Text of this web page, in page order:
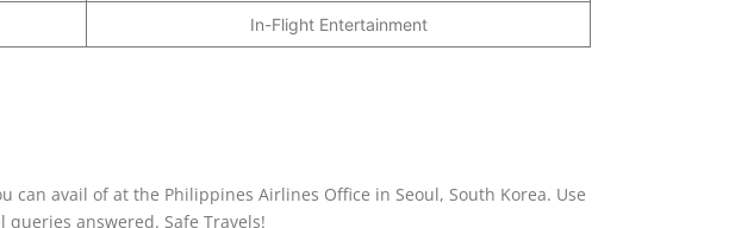
In-Flight Entertainment
can avail of at the Philippines Airlines Office in Seoul, South Korea. Use
answered. Safe Travels!